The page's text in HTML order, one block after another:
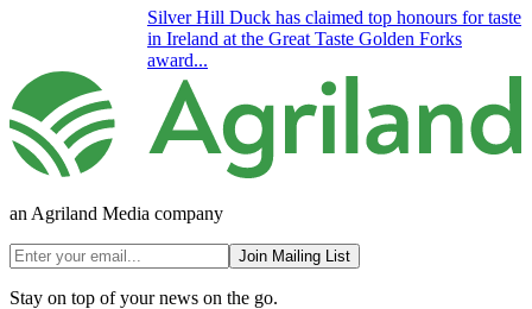
Silver Hill Duck has claimed top honours for taste
in Ireland at the Great Taste Golden Forks
award...
an Agriland Media company
Join Mailing List
Stay on top of your news on the go.